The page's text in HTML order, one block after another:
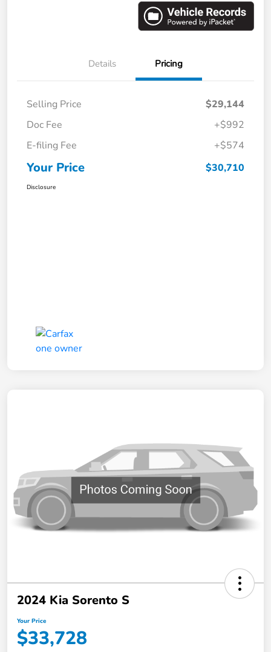
Details Pricing
Selling Price
$29,144
Doc Fee
+$992
E-filing Fee
+$574
Your Price $30,710
Disclosure
2024 Kia Sorento S
Your Price
$33,728